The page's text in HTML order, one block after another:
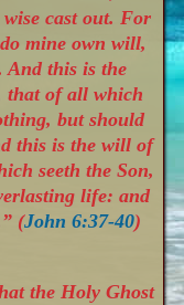
cast out. For
mine own will,
And this is the
that of all which
but should
this is the will of
seeth the Son,
life: and
(John 6:37-40)
the Holy Ghost